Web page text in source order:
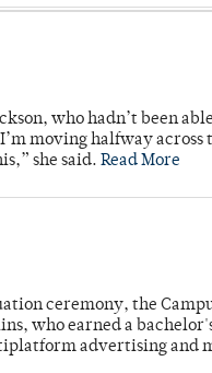
who hadn’t been
moving halfway
she said. Read More
ceremony, the
who earned a
advertising and